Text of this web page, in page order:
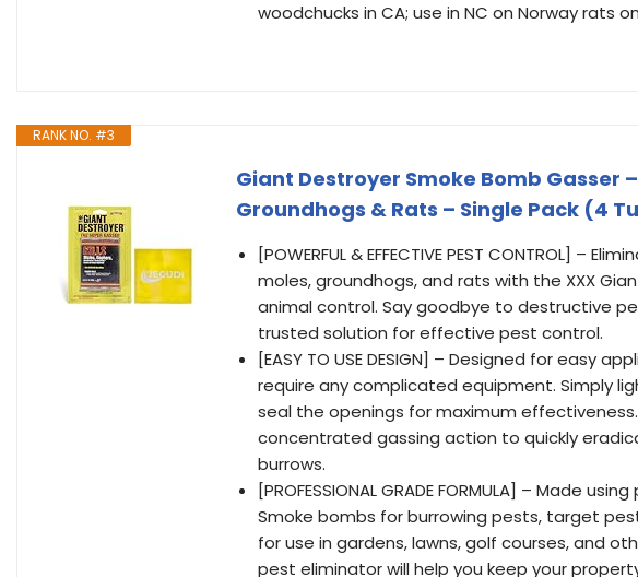
woodchucks in CA; use in NC on Norway rats
RANK NO. #3
Giant Destroyer Smoke Bomb Gasser
Groundhogs & Rats – Single Pack (4
[POWERFUL & EFFECTIVE PEST CONTROL] –
moles, groundhogs, and rats with the XXX
animal control. Say goodbye to destructive
trusted solution for effective pest control.
[EASY TO USE DESIGN] – Designed for easy
require any complicated equipment. Simply
seal the openings for maximum
concentrated gassing action to quickly
burrows.
[PROFESSIONAL GRADE FORMULA] – Made
Smoke bombs for burrowing pests, target
for use in gardens, lawns, golf courses, and
pest eliminator will help you keep your